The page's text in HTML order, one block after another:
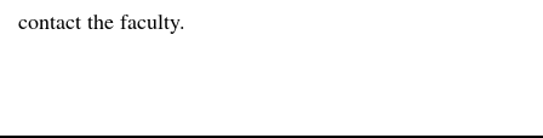
contact the faculty.